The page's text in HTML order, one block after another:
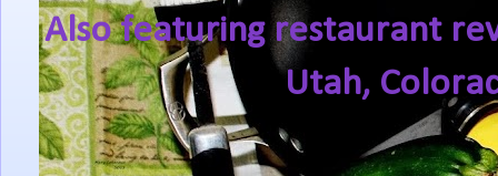
Also featuring restaurant
Utah,